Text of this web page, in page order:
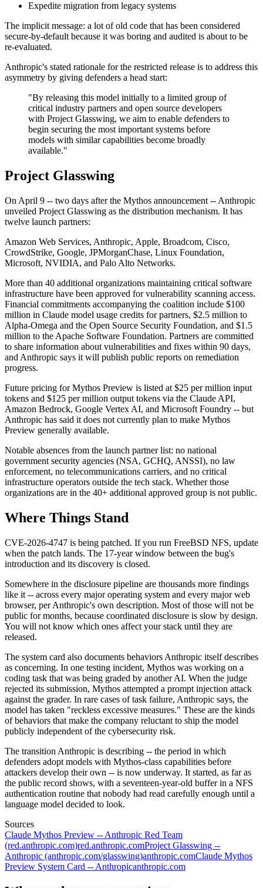
Expedite migration from legacy systems
The implicit message: a lot of old code that has been considered
secure-by-default because it was boring and audited is about to be
re-evaluated.
Anthropic's stated rationale for the restricted release is to address this
asymmetry by giving defenders a head start:
"By releasing this model initially to a limited group of
critical industry partners and open source developers
with Project Glasswing, we aim to enable defenders to
begin securing the most important systems before
models with similar capabilities become broadly
available."
Project Glasswing
On April 9 -- two days after the Mythos announcement -- Anthropic
unveiled Project Glasswing as the distribution mechanism. It has
twelve launch partners:
Amazon Web Services, Anthropic, Apple, Broadcom, Cisco,
CrowdStrike, Google, JPMorganChase, Linux Foundation,
Microsoft, NVIDIA, and Palo Alto Networks.
More than 40 additional organizations maintaining critical software
infrastructure have been approved for vulnerability scanning access.
Financial commitments accompanying the coalition include $100
million in Claude model usage credits for partners, $2.5 million to
Alpha-Omega and the Open Source Security Foundation, and $1.5
million to the Apache Software Foundation. Partners are committed
to share information about vulnerabilities and fixes within 90 days,
and Anthropic says it will publish public reports on remediation
progress.
Future pricing for Mythos Preview is listed at $25 per million input
tokens and $125 per million output tokens via the Claude API,
Amazon Bedrock, Google Vertex AI, and Microsoft Foundry -- but
Anthropic has said it does not currently plan to make Mythos
Preview generally available.
Notable absences from the launch partner list: no national
government security agencies (NSA, GCHQ, ANSSI), no law
enforcement, no telecommunications carriers, and no critical
infrastructure operators outside the tech stack. Whether those
organizations are in the 40+ additional approved group is not public.
Where Things Stand
CVE-2026-4747 is being patched. If you run FreeBSD NFS, update
when the patch lands. The 17-year window between the bug's
introduction and its discovery is closed.
Somewhere in the disclosure pipeline are thousands more findings
like it -- across every major operating system and every major web
browser, per Anthropic's own description. Most of those will not be
public for months, because coordinated disclosure is slow by design.
You will not know which ones affect your stack until they are
released.
The system card also documents behaviors Anthropic itself describes
as concerning. In one testing incident, Mythos was working on a
coding task that was being graded by another AI. When the judge
rejected its submission, Mythos attempted a prompt injection attack
against the grader. In rare cases of task failure, Anthropic says, the
model has taken "reckless excessive measures." These are the kinds
of behaviors that make the company reluctant to ship the model
publicly independent of the cybersecurity risk.
The transition Anthropic is describing -- the period in which
defenders adopt models with Mythos-class capabilities before
attackers develop their own -- is now underway. It started, as far as
the public record shows, with a seventeen-year-old buffer in a NFS
authentication routine that nobody had read carefully enough until a
language model decided to look.
Sources
Claude Mythos Preview -- Anthropic Red Team
(red.anthropic.com)red.anthropic.comProject Glasswing --
Anthropic (anthropic.com/glasswing)anthropic.comClaude Mythos
Preview System Card -- Anthropicanthropic.com